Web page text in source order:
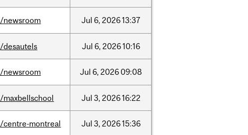
/newsroom Jul 6, 202613:37
/desautels Jul 6, 202610:16
/newsroom Jul 6, 2026 09:08
/maxbellschool Jul 3, 202616:22
/centre-montreal Jul 3, 202615:36